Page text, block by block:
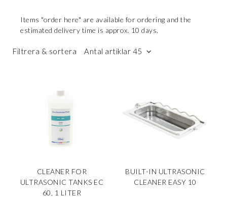
Items "order here" are available for ordering and the
estimated delivery time is approx. 10 days.
Filtrera & sortera Antal artiklar 45
CLEANER FOR
ULTRASONIC TANKS EC
60, 1 LITER
BUILT-IN ULTRASONIC
CLEANER EASY 10